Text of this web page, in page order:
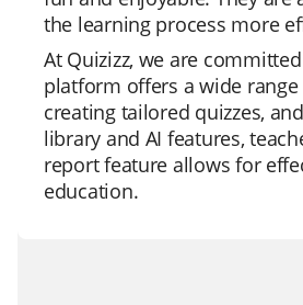
the learning process more
At Quizizz, we are
platform offers a wide
creating tailored quizzes,
library and AI features,
report feature allows for
education.